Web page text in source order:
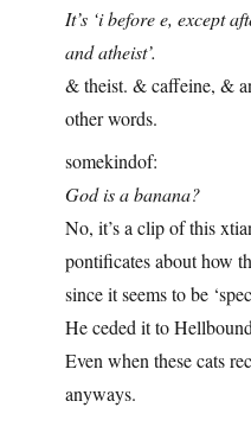
It’s ‘i before e, except
and atheist’.
& theist. & caffeine, &
other words.
somekindof:
God is a banana?
No, it’s a clip of this
pontificates about how
since it seems to be
He ceded it to
Even when these cats
anyways.